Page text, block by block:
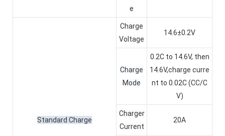
e
Standard Charge
Charge
Voltage
14.6±0.2V
Charge
Mode
0.2C to 14.6V, then
14.6V,charge curre
nt to 0.02C (CC/C
V)
Charger
Current
20A